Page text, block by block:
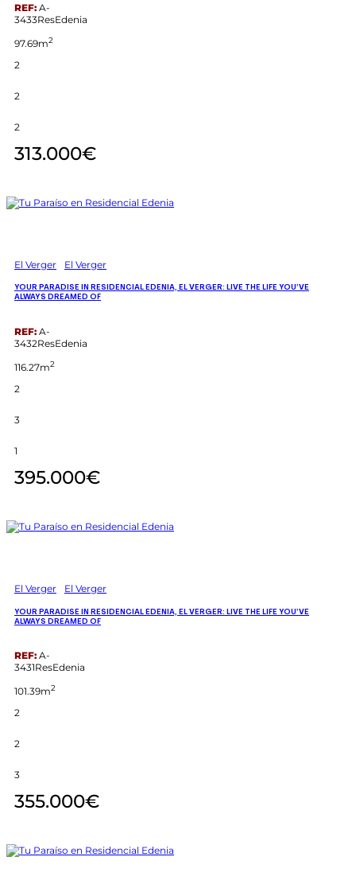
REF: A-
3433ResEdenia
97.69m2
2
2
2
313.000€
El Verger El Verger
YOUR PARADISE IN RESIDENCIAL EDENIA, EL VERGER: LIVE THE LIFE YOU’VE
ALWAYS DREAMED OF
REF: A-
3432ResEdenia
116.27m2
2
3
1
395.000€
El Verger El Verger
YOUR PARADISE IN RESIDENCIAL EDENIA, EL VERGER: LIVE THE LIFE YOU’VE
ALWAYS DREAMED OF
REF: A-
3431ResEdenia
101.39m2
2
2
3
355.000€